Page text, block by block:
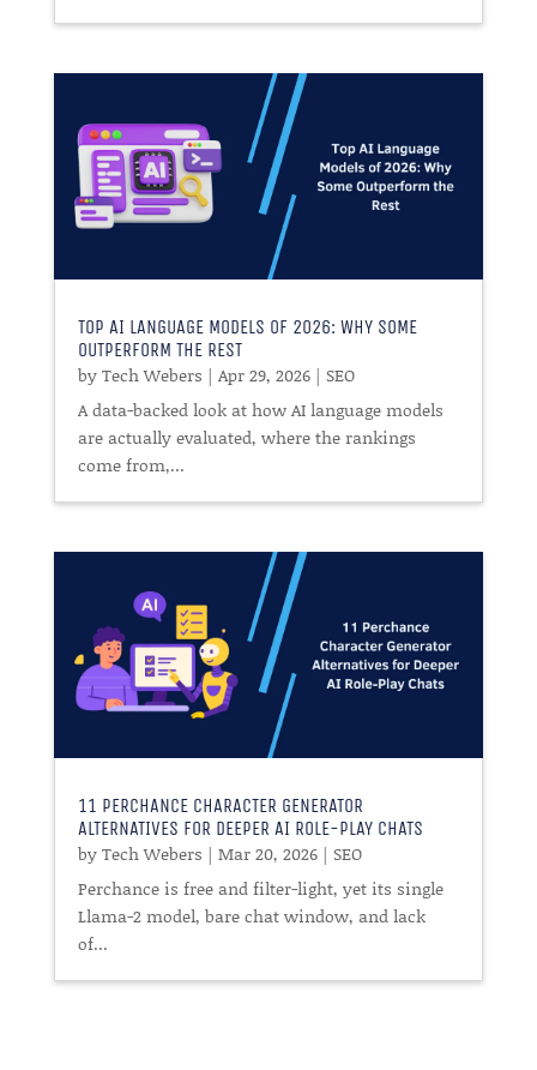
TOP AI LANGUAGE MODELS OF 2026: WHY SOME
OUTPERFORM THE REST
byTech Webers | Apr 29, 2026| SEO
A data-backed look at how AI language models
are actually evaluated, where the rankings
come from,...
11 PERCHANCE CHARACTER GENERATOR
ALTERNATIVES FOR DEEPER AI ROLE-PLAY CHATS
byTech Webers | Mar 20, 2026| SEO
Perchance is free and filter-light, yet its single
Llama-2 model, bare chat window, and lack
of...